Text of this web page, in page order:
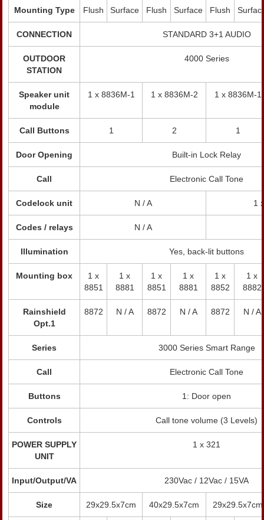
Mounting Type Flush Surface Flush Surface Flush
CONNECTION STANDARD 3+1 AUDIO
OUTDOOR
STATION
4000 Series
Speaker unit
module
1 x 8836M-1 1 x 8836M-2 1 x 8836M-1
Call Buttons 1 2 1
Door Opening Built-in Lock Relay
Call Electronic Call Tone
Codelock unit N / A 1
Codes / relays N / A
Illumination Yes, back-lit buttons
Mounting box
1 x
8851
1 x
8881
1 x
8851
1 x
8881
1 x
8852
1 x
8882
Rainshield
Opt.1
8872 N / A 8872 N / A 8872 N / A
Series 3000 Series Smart Range
Call Electronic Call Tone
Buttons 1: Door open
Controls Call tone volume (3 Levels)
POWER SUPPLY
UNIT
1 x 321
Input/Output/VA 230Vac / 12Vac / 15VA
Size 29x29.5x7cm 40x29.5x7cm 29x29.5x7cm